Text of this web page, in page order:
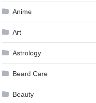
Anime
Art
Astrology
Beard Care
Beauty